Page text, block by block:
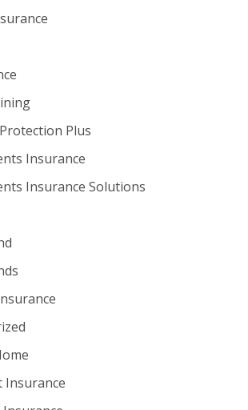
Plus
Insurance
Insurance Solutions
Insurance